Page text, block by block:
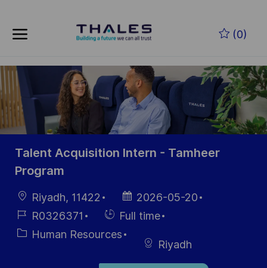
(0)
-
Talent Acquisition Intern - Tamheer
Program
Ort Riyadh, 11422
Datum der
Veröffentlichung
2026-05-20
Job-
ID
R0326371 Einstellunngstyp
Full time
Kategorie
Human Resources
Riyadh